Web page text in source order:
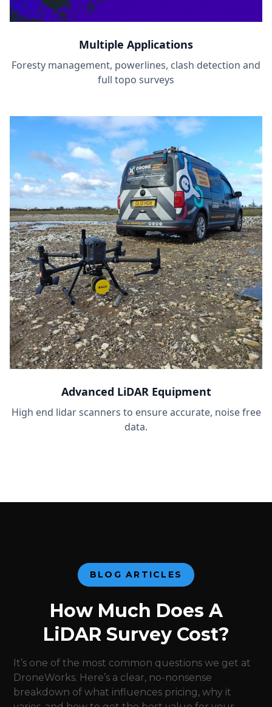
Multiple Applications
Foresty management, powerlines, clash detection and
full topo surveys
Advanced LiDAR Equipment
High end lidar scanners to ensure accurate, noise free
data.
BLOG ARTICLES
How Much Does A
LiDAR Survey Cost?
It’s one of the most common questions we get at
DroneWorks. Here’s a clear, no-nonsense
breakdown of what influences pricing, why it